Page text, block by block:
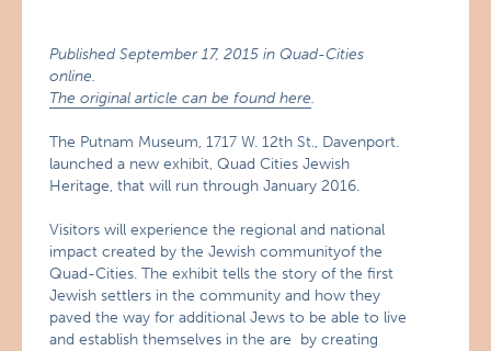
Published September 17, 2015 in Quad-Cities
online.
The original article can be found here.
The Putnam Museum, 1717 W. 12th St., Davenport.
launched a new exhibit, Quad Cities Jewish
Heritage, that will run through January 2016.
Visitors will experience the regional and national
impact created by the Jewish communityof the
Quad-Cities. The exhibit tells the story of the first
Jewish settlers in the community and how they
paved the way for additional Jews to be able to live
and establish themselves in the are by creating